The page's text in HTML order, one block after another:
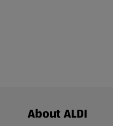
Footer Menu - further links
About ALDI